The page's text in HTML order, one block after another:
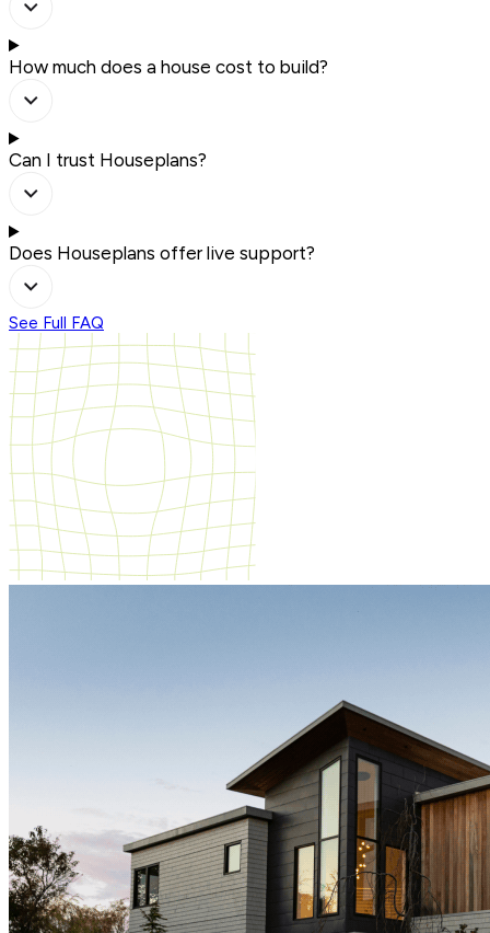
How much does a house cost to build?
Can I trust Houseplans?
Does Houseplans offer live support?
See Full FAQ